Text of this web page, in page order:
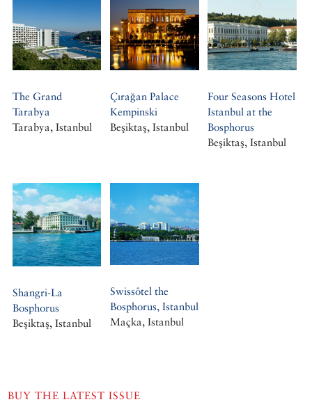
The Grand
Tarabya
Tarabya, Istanbul
Çırağan Palace
Kempinski
Beşiktaş, Istanbul
Four Seasons Hotel
Istanbul at the
Bosphorus
Beşiktaş, Istanbul
Shangri-La
Bosphorus
Beşiktaş, Istanbul
Swissôtel the
Bosphorus, Istanbul
Maçka, Istanbul
BUY THE LATEST ISSUE